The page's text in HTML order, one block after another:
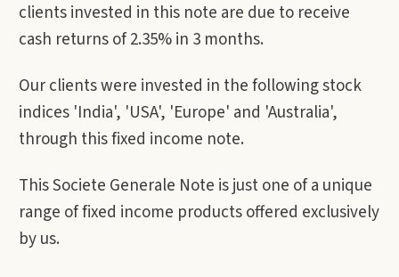
clients invested in this note are due to receive
cash returns of 2.35% in 3 months.
Our clients were invested in the following stock
indices 'India', 'USA', 'Europe' and 'Australia',
through this fixed income note.
This Societe Generale Note is just one of a unique
range of fixed income products offered exclusively
by us.